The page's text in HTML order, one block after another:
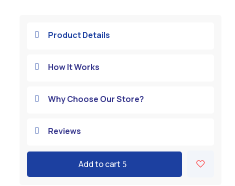
 Product Details
 How It Works
 Why Choose Our Store?
 Reviews
Add to cart